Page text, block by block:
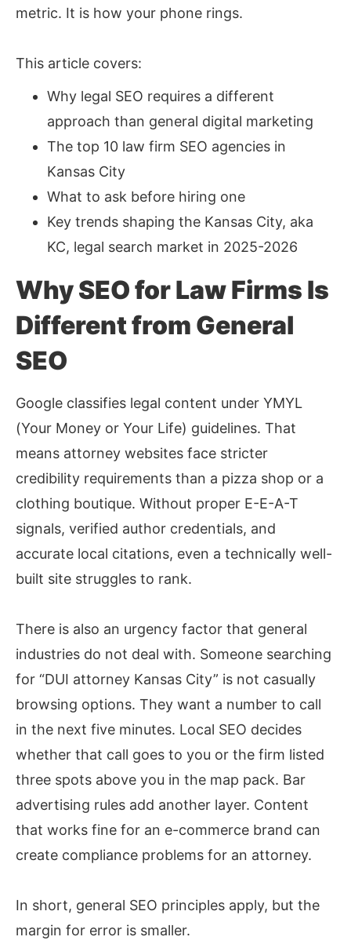
metric. It is how your phone rings.
This article covers:
Why legal SEO requires a different
approach than general digital marketing
The top 10 law firm SEO agencies in
Kansas City
What to ask before hiring one
Key trends shaping the Kansas City, aka
KC, legal search market in 2025-2026
Why SEO for Law Firms Is
Different from General
SEO
Google classifies legal content under YMYL
(Your Money or Your Life) guidelines. That
means attorney websites face stricter
credibility requirements than a pizza shop or a
clothing boutique. Without proper E-E-A-T
signals, verified author credentials, and
accurate local citations, even a technically well-
built site struggles to rank.
There is also an urgency factor that general
industries do not deal with. Someone searching
for “DUI attorney Kansas City” is not casually
browsing options. They want a number to call
in the next five minutes. Local SEO decides
whether that call goes to you or the firm listed
three spots above you in the map pack. Bar
advertising rules add another layer. Content
that works fine for an e-commerce brand can
create compliance problems for an attorney.
In short, general SEO principles apply, but the
margin for error is smaller.